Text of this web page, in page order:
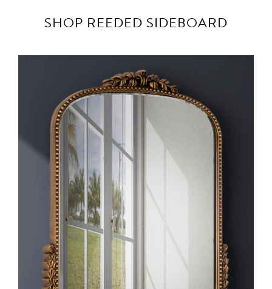
SHOP REEDED SIDEBOARD